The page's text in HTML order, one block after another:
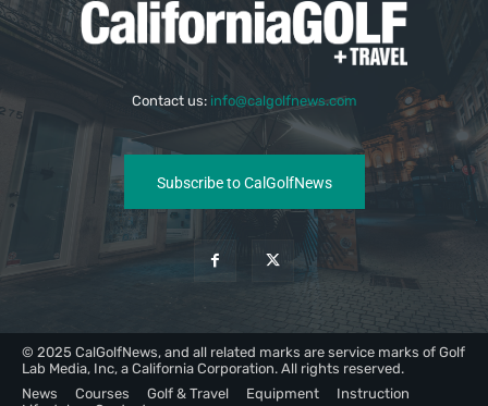
Contact us: info@calgolfnews.com
Subscribe to CalGolfNews
© 2025 CalGolfNews, and all related marks are service marks of Golf
Lab Media, Inc, a California Corporation. All rights reserved.
News
Courses Golf & Travel Equipment
Instruction